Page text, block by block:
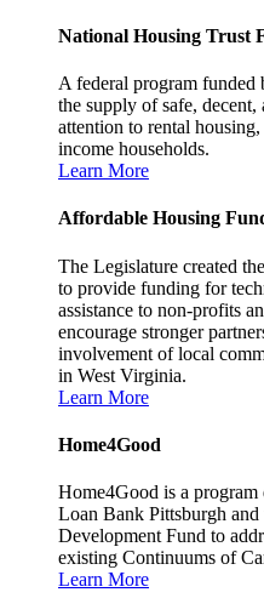
National Housing Trust
A federal program funded
the supply of safe,
attention to rental
income households.
Learn More
Affordable Housing
The Legislature created
to provide funding for
assistance to non-profits
encourage stronger
involvement of local
in West Virginia.
Learn More
Home4Good
Home4Good is a
Loan Bank Pittsburgh
Development Fund to
existing Continuums of
Learn More